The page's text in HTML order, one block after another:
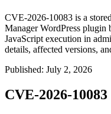
CVE-2026-10083 is a
Manager WordPress plugin
JavaScript execution in
details, affected versions,
Published: July 2, 2026
CVE-2026-